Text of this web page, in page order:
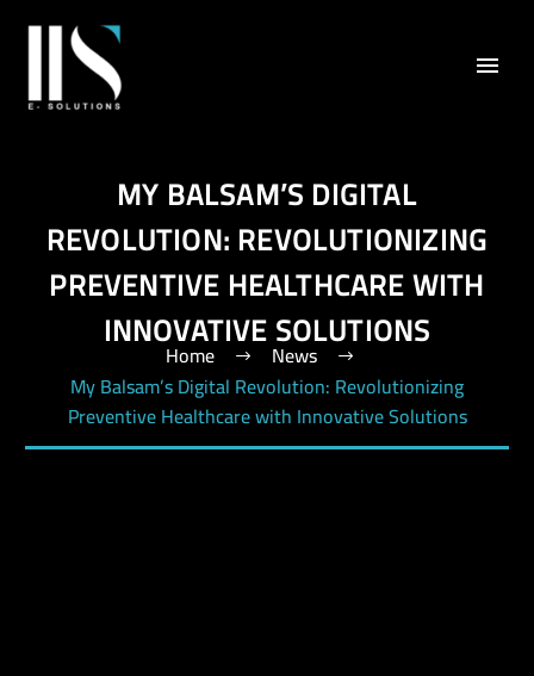
MY BALSAM’S DIGITAL
REVOLUTION: REVOLUTIONIZING
PREVENTIVE HEALTHCARE WITH
INNOVATIVE SOLUTIONS
Home
News
My Balsam’s Digital Revolution: Revolutionizing
Preventive Healthcare with Innovative Solutions